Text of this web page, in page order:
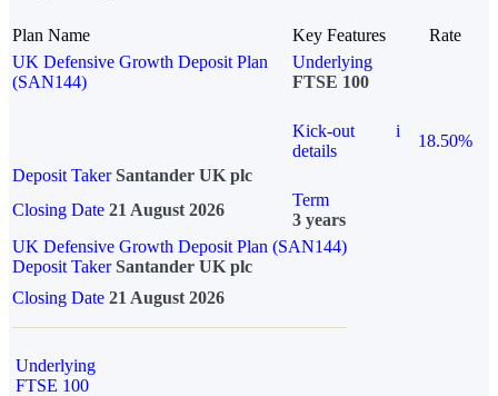
Plan Name Key Features
Rate
UK Defensive Growth Deposit Plan
(SAN144)
Underlying
FTSE 100
Kick-out
details
i
18.50%
Deposit Taker Santander UK plc
Closing Date 21 August 2026
Term
3 years
UK Defensive Growth Deposit Plan (SAN144)
Deposit TakerSantander UK plc
Closing Date 21 August 2026
Underlying
FTSE 100